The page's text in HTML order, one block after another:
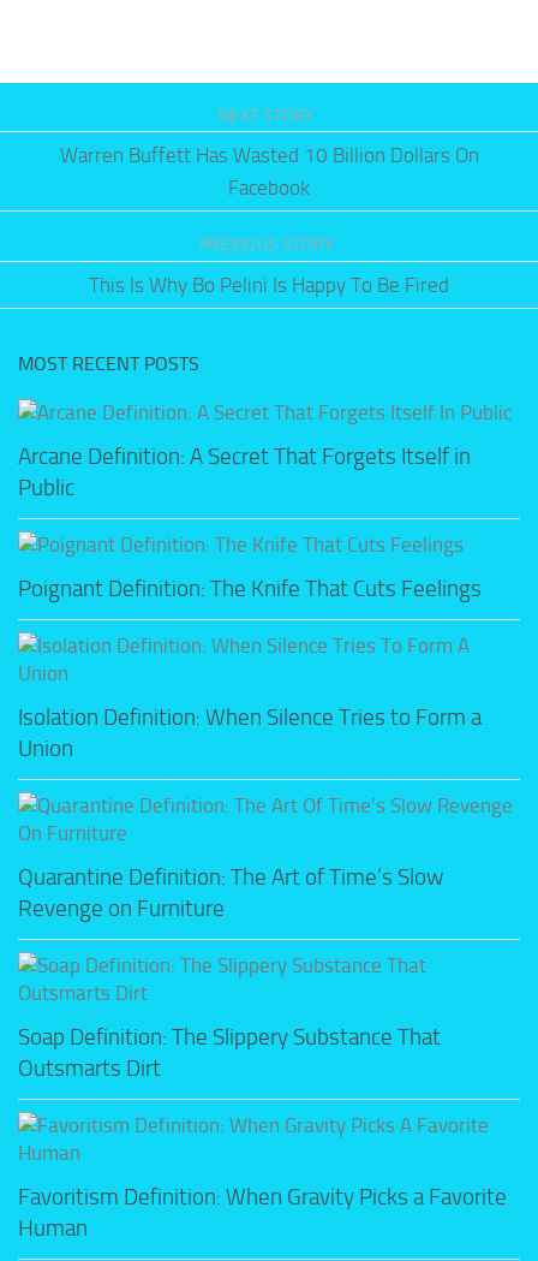
NEXT STORY
Warren Buffett Has Wasted 10 Billion Dollars On
Facebook
PREVIOUS STORY
This Is Why Bo Pelini Is Happy To Be Fired
MOST RECENT POSTS
Arcane Definition: A Secret That Forgets Itself in
Public
Poignant Definition: The Knife That Cuts Feelings
Isolation Definition: When Silence Tries to Form a
Union
Quarantine Definition: The Art of Time’s Slow
Revenge on Furniture
Soap Definition: The Slippery Substance That
Outsmarts Dirt
Favoritism Definition: When Gravity Picks a Favorite
Human